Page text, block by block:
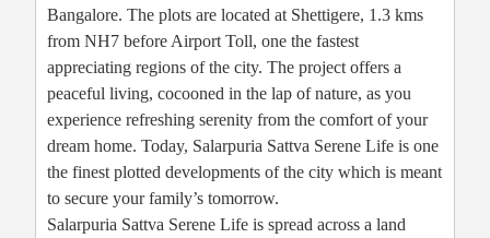
Bangalore. The plots are located at Shettigere, 1.3 kms
from NH7 before Airport Toll, one the fastest
appreciating regions of the city. The project offers a
peaceful living, cocooned in the lap of nature, as you
experience refreshing serenity from the comfort of your
dream home. Today, Salarpuria Sattva Serene Life is one
the finest plotted developments of the city which is meant
to secure your family’s tomorrow.
Salarpuria Sattva Serene Life is spread across a land